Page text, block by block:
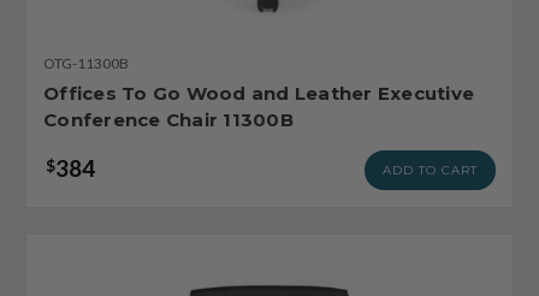
OTG-11300B
Offices To Go Wood and Leather Executive
Conference Chair 11300B
$384 ADD TO CART